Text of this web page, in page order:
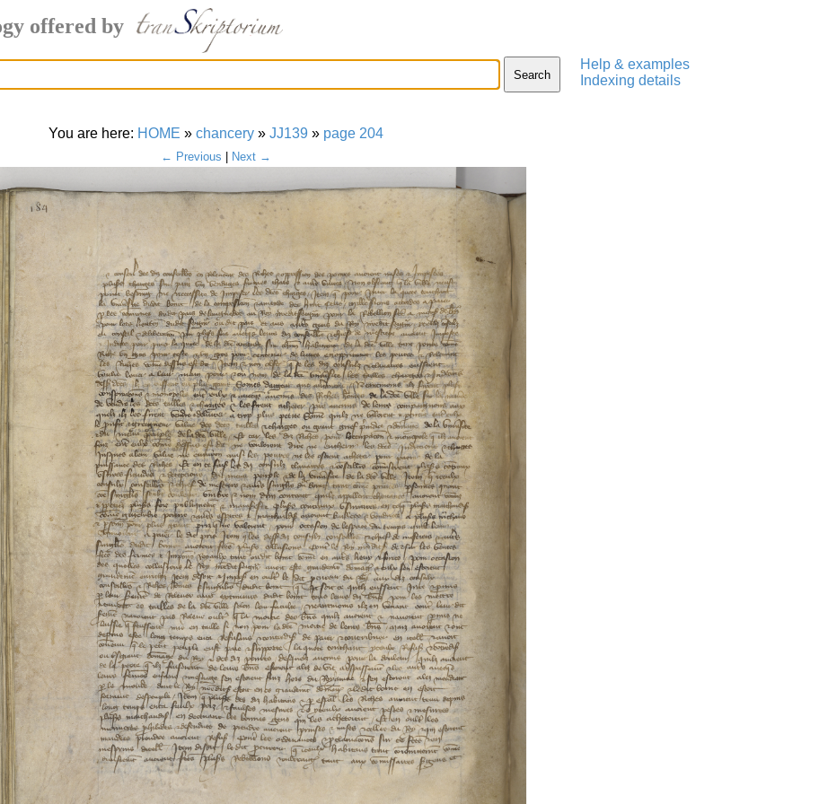
offered by
Help & examples
Indexing details
You are here: HOME » chancery» JJ139 » page 204
← Previous | Next →